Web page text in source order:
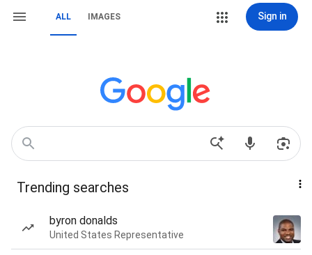
ALL IMAGES Sign in
Trending searches
byron donalds
United States Representative